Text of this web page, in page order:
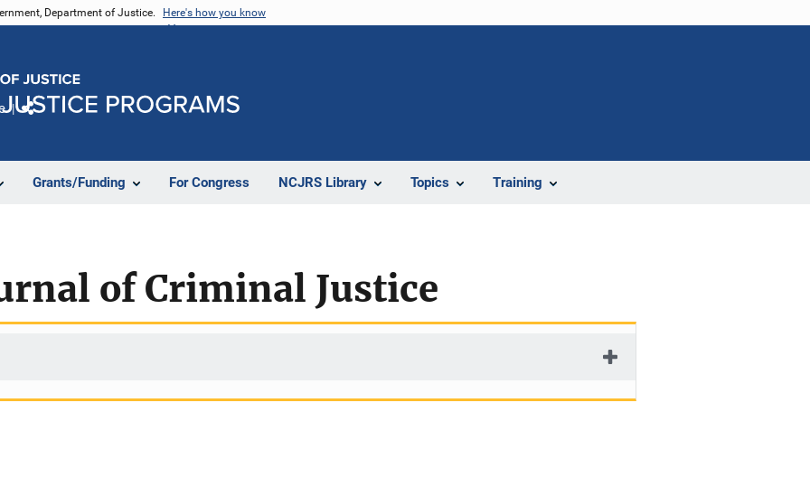
Department of Justice. Here's how you know
Grants/Funding For Congress NCJRS Library Topics Training
of Criminal Justice